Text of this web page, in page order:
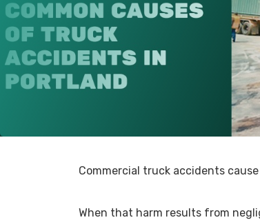
Commercial truck accidents
When that harm results from